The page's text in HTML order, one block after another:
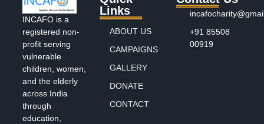
INCAFO is a
registered non-
profit serving
vulnerable
children, women,
and the elderly
across India
through
education,
Links
ABOUT US
CAMPAIGNS
GALLERY
DONATE
CONTACT
+91 85508
00919